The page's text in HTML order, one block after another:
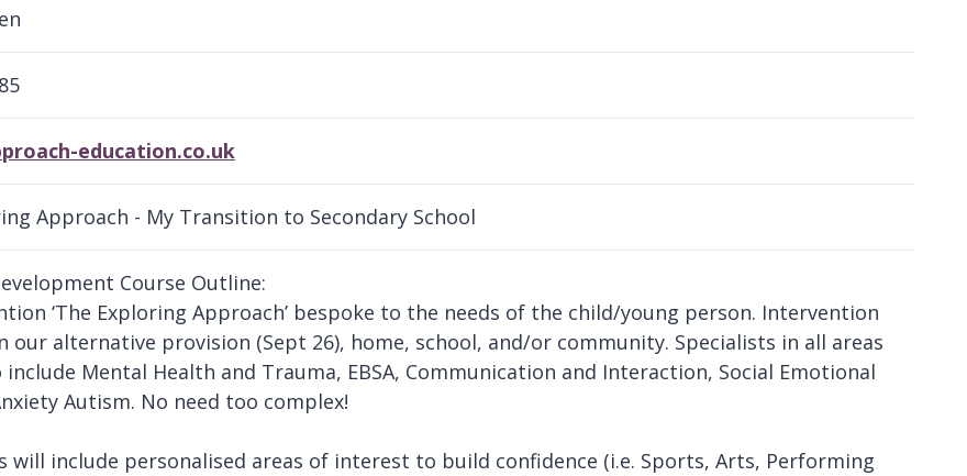
education.co.uk
Approach - My Transition to Secondary School
Course Outline:
‘The Exploring Approach’ bespoke to the needs of the child/young person. Intervention
our alternative provision (Sept 26), home, school, and/or community. Specialists in all areas
include Mental Health and Trauma, EBSA, Communication and Interaction, Social Emotional
Autism. No need too complex!
will include personalised areas of interest to build confidence (i.e. Sports, Arts, Performing